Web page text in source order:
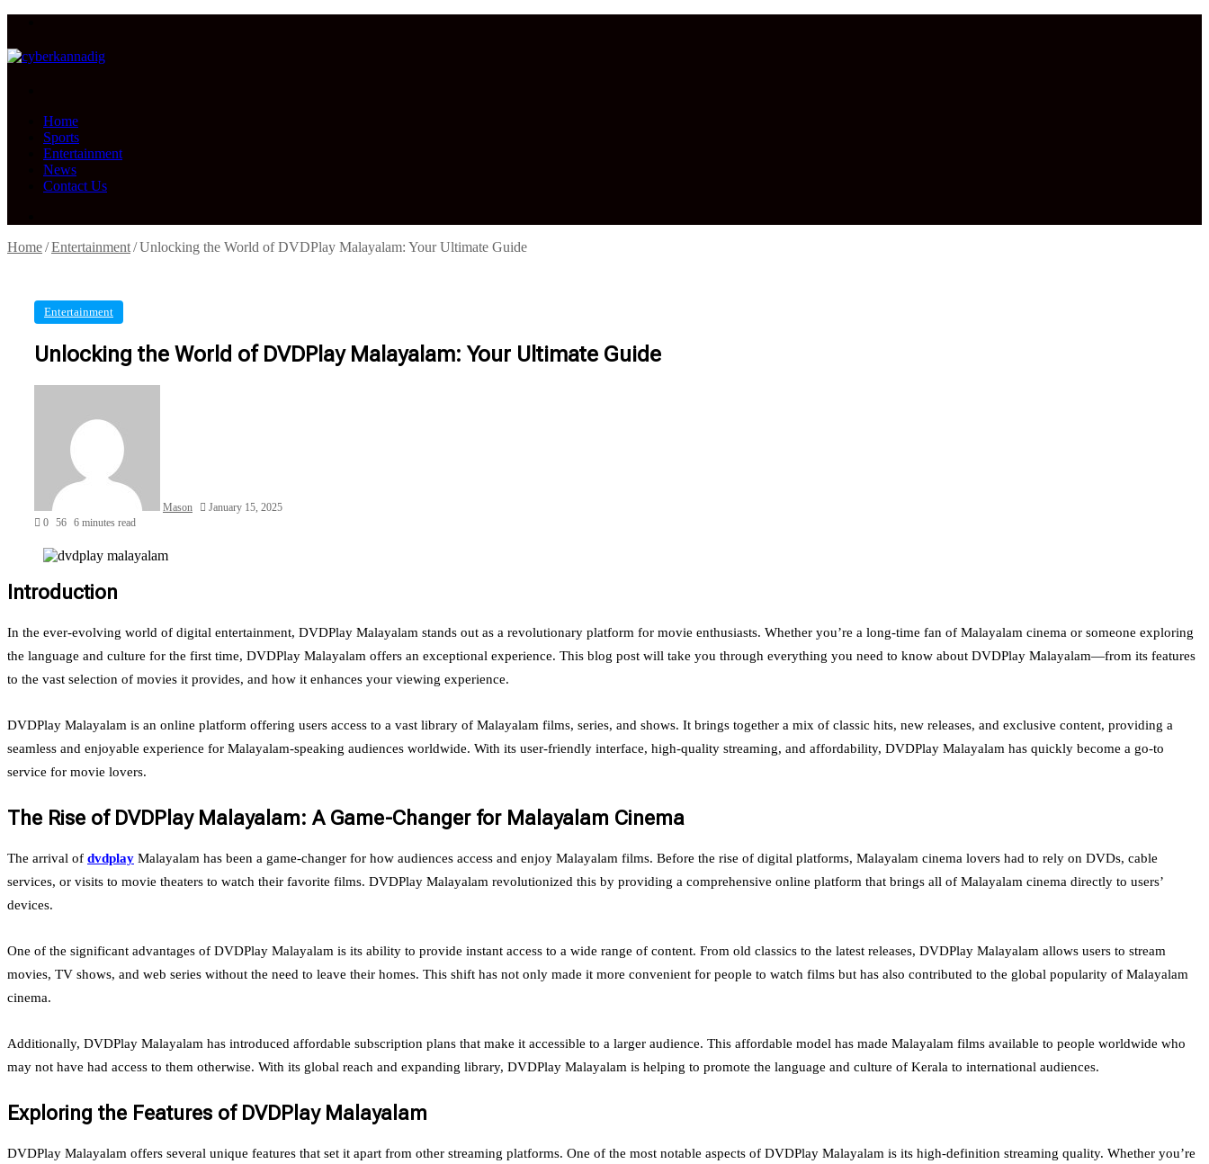
Home
Sports
Entertainment
News
Contact Us
Home/Entertainment/Unlocking the World of DVDPlay Malayalam: Your Ultimate Guide
Entertainment
Unlocking the World of DVDPlay Malayalam: Your Ultimate Guide
Mason
January 15, 2025
0 56 6 minutes read
Introduction
In the ever-evolving world of digital entertainment, DVDPlay Malayalam stands out as a revolutionary platform for movie enthusiasts. Whether you’re a long-time fan of Malayalam cinema or someone exploring
the language and culture for the first time, DVDPlay Malayalam offers an exceptional experience. This blog post will take you through everything you need to know about DVDPlay Malayalam—from its features
to the vast selection of movies it provides, and how it enhances your viewing experience.
DVDPlay Malayalam is an online platform offering users access to a vast library of Malayalam films, series, and shows. It brings together a mix of classic hits, new releases, and exclusive content, providing a
seamless and enjoyable experience for Malayalam-speaking audiences worldwide. With its user-friendly interface, high-quality streaming, and affordability, DVDPlay Malayalam has quickly become a go-to
service for movie lovers.
The Rise of DVDPlay Malayalam: A Game-Changer for Malayalam Cinema
The arrival of dvdplay Malayalam has been a game-changer for how audiences access and enjoy Malayalam films. Before the rise of digital platforms, Malayalam cinema lovers had to rely on DVDs, cable
services, or visits to movie theaters to watch their favorite films. DVDPlay Malayalam revolutionized this by providing a comprehensive online platform that brings all of Malayalam cinema directly to users’
devices.
One of the significant advantages of DVDPlay Malayalam is its ability to provide instant access to a wide range of content. From old classics to the latest releases, DVDPlay Malayalam allows users to stream
movies, TV shows, and web series without the need to leave their homes. This shift has not only made it more convenient for people to watch films but has also contributed to the global popularity of Malayalam
cinema.
Additionally, DVDPlay Malayalam has introduced affordable subscription plans that make it accessible to a larger audience. This affordable model has made Malayalam films available to people worldwide who
may not have had access to them otherwise. With its global reach and expanding library, DVDPlay Malayalam is helping to promote the language and culture of Kerala to international audiences.
Exploring the Features of DVDPlay Malayalam
DVDPlay Malayalam offers several unique features that set it apart from other streaming platforms. One of the most notable aspects of DVDPlay Malayalam is its high-definition streaming quality. Whether you’re